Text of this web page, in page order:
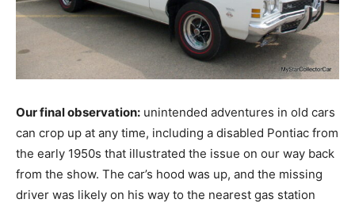
Our final observation: unintended adventures in old cars
can crop up at any time, including a disabled Pontiac from
the early 1950s that illustrated the issue on our way back
from the show. The car’s hood was up, and the missing
driver was likely on his way to the nearest gas station